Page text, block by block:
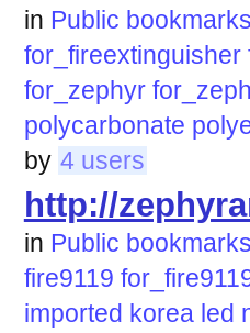
in Public bookmarks
for_fireextinguisher
for_zephyr
polycarbonate
by 4 users
http://
in Public bookmarks
fire9119
imported korea led